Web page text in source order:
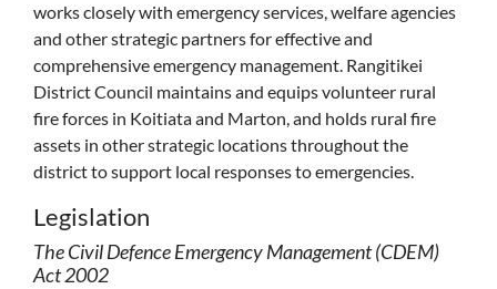
works closely with emergency services, welfare agencies
and other strategic partners for effective and
comprehensive emergency management. Rangitikei
District Council maintains and equips volunteer rural
fire forces in Koitiata and Marton, and holds rural fire
assets in other strategic locations throughout the
district to support local responses to emergencies.
Legislation
The Civil Defence Emergency Management (CDEM)
Act 2002